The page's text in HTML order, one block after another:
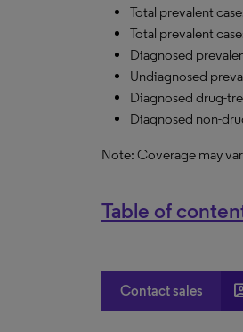
Total prevalent
Total prevalent
Diagnosed
Undiagnosed
Diagnosed drug-
Diagnosed non-
Note: Coverage may
Table of
Contact sales